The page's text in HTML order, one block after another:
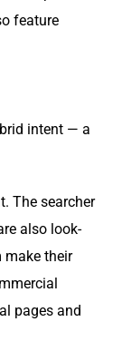
fea­ture
intent — a
The searcher
also look­
make their
pages and